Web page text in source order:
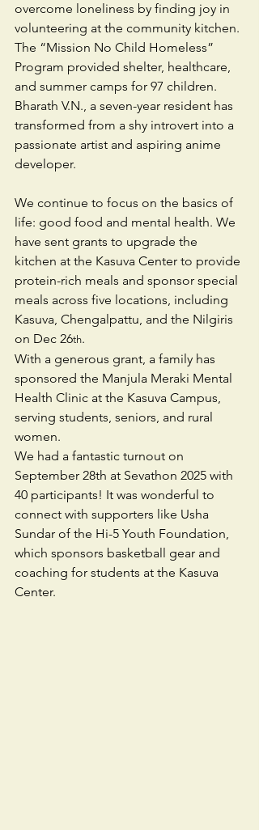
overcome loneliness by finding joy in
volunteering at the community kitchen.
The “Mission No Child Homeless”
Program provided shelter, healthcare,
and summer camps for 97 children.
Bharath V.N., a seven-year resident has
transformed from a shy introvert into a
passionate artist and aspiring anime
developer.
We continue to focus on the basics of
life: good food and mental health. We
have sent grants to upgrade the
kitchen at the Kasuva Center to provide
protein-rich meals and sponsor special
meals across five locations, including
Kasuva, Chengalpattu, and the Nilgiris
on Dec 26th.
With a generous grant, a family has
sponsored the Manjula Meraki Mental
Health Clinic at the Kasuva Campus,
serving students, seniors, and rural
women.
We had a fantastic turnout on
September 28th at Sevathon 2025 with
40 participants! It was wonderful to
connect with supporters like Usha
Sundar of the Hi-5 Youth Foundation,
which sponsors basketball gear and
coaching for students at the Kasuva
Center.